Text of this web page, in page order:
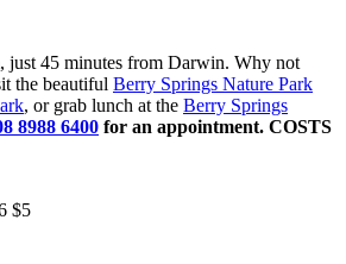
just 45 minutes from Darwin. Why not
the beautiful Berry Springs Nature Park
, or grab lunch at the Berry Springs
8988 6400 for an appointment. COSTS
$5